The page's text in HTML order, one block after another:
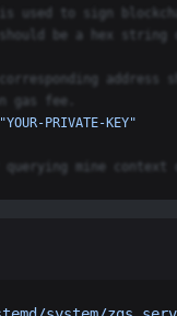
used to sign
be a hex
address
gas fee.
"YOUR-PRIVATE-KEY"
mine context